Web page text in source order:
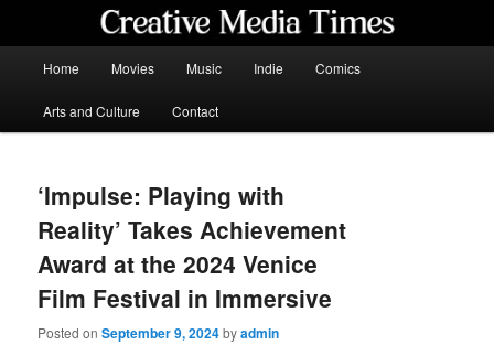
content
Home Movies Music Indie Comics
Arts and Culture Contact
‘Impulse: Playing with
Reality’ Takes Achievement
Award at the 2024 Venice
Film Festival in Immersive
Posted onSeptember 9, 2024byadmin